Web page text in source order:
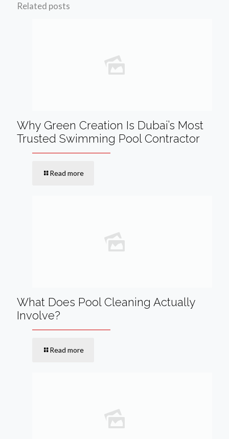
Related posts
Why Green Creation Is Dubai’s Most
Trusted Swimming Pool Contractor
Read more
What Does Pool Cleaning Actually
Involve?
Read more